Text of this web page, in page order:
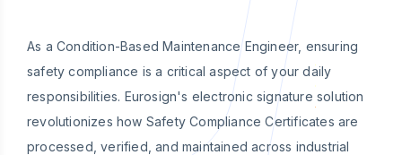
As a Condition-Based Maintenance Engineer, ensuring
safety compliance is a critical aspect of your daily
responsibilities. Eurosign's electronic signature solution
revolutionizes how Safety Compliance Certificates are
processed, verified, and maintained across industrial